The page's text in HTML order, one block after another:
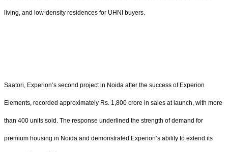
living, and low-density residences for UHNI buyers.
Saatori, Experion’s second project in Noida after the success of Experion
Elements, recorded approximately Rs. 1,800 crore in sales at launch, with more
than 400 units sold. The response underlined the strength of demand for
premium housing in Noida and demonstrated Experion’s ability to extend its